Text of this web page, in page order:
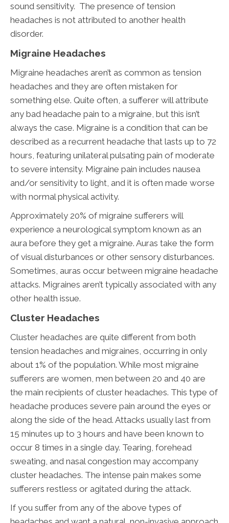
sound sensitivity. The presence of tension
headaches is not attributed to another health
disorder.
Migraine Headaches
Migraine headaches aren’t as common as tension
headaches and they are often mistaken for
something else. Quite often, a sufferer will attribute
any bad headache pain to a migraine, but this isn’t
always the case. Migraine is a condition that can be
described as a recurrent headache that lasts up to 72
hours, featuring unilateral pulsating pain of moderate
to severe intensity. Migraine pain includes nausea
and/or sensitivity to light, and it is often made worse
with normal physical activity.
Approximately 20% of migraine sufferers will
experience a neurological symptom known as an
aura before they get a migraine. Auras take the form
of visual disturbances or other sensory disturbances.
Sometimes, auras occur between migraine headache
attacks. Migraines aren’t typically associated with any
other health issue.
Cluster Headaches
Cluster headaches are quite different from both
tension headaches and migraines, occurring in only
about 1% of the population. While most migraine
sufferers are women, men between 20 and 40 are
the main recipients of cluster headaches. This type of
headache produces severe pain around the eyes or
along the side of the head. Attacks usually last from
15 minutes up to 3 hours and have been known to
occur 8 times in a single day. Tearing, forehead
sweating, and nasal congestion may accompany
cluster headaches. The intense pain makes some
sufferers restless or agitated during the attack.
If you suffer from any of the above types of